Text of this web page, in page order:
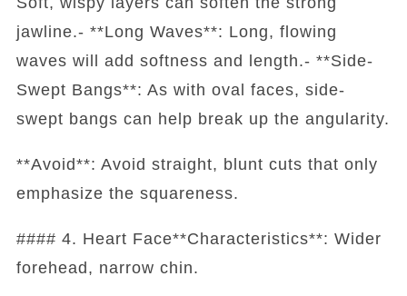
jawline.- **Long Waves**: Long, flowing
waves will add softness and length.- **Side-
Swept Bangs**: As with oval faces, side-
swept bangs can help break up the angularity.
**Avoid**: Avoid straight, blunt cuts that only
emphasize the squareness.
#### 4. Heart Face**Characteristics**: Wider
forehead, narrow chin.